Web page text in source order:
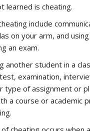
learned is cheating.
include
on your arm, and
an exam.
another student in a
examination,
type of assignment or
a course or academic